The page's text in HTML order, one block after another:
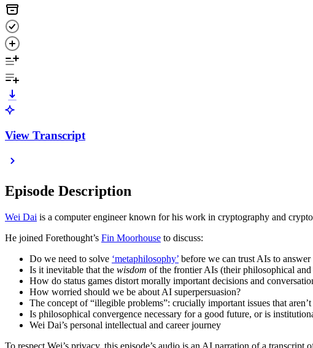
View Transcript
Episode Description
Wei Dai is a computer engineer known for his work in cryptography and
He joined Forethought’s Fin Moorhouse to discuss:
Do we need to solve ‘metaphilosophy’ before we can trust AIs to
Is it inevitable that the wisdom of the frontier AIs (their philosophical
How do status games distort morally important decisions and
How worried should we be about AI superpersuasion?
The concept of “illegible problems”: crucially important issues that aren’t
Is philosophical convergence necessary for a good future, or is
Wei Dai’s personal intellectual and career journey